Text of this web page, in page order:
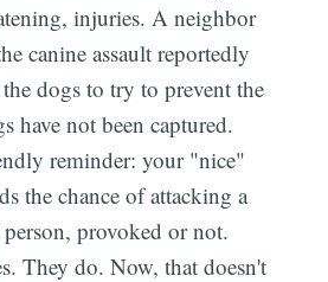
injuries. A neighbor
canine assault reportedly
dogs to try to prevent the
have not been captured.
reminder: your "nice"
the chance of attacking a
provoked or not.
They do. Now, that doesn't